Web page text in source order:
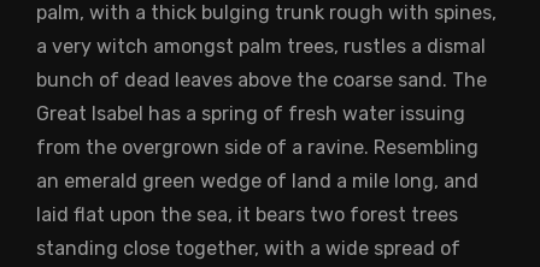
palm, with a thick bulging trunk rough with spines,
a very witch amongst palm trees, rustles a dismal
bunch of dead leaves above the coarse sand. The
Great Isabel has a spring of fresh water issuing
from the overgrown side of a ravine. Resembling
an emerald green wedge of land a mile long, and
laid flat upon the sea, it bears two forest trees
standing close together, with a wide spread of